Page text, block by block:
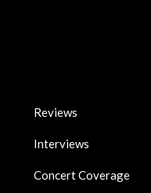
Reviews
Interviews
Concert Coverage